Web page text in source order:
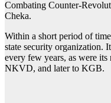
Combating Counter-
Cheka.
Within a short period of
state security organization.
every few years, as were
NKVD, and later to KGB.